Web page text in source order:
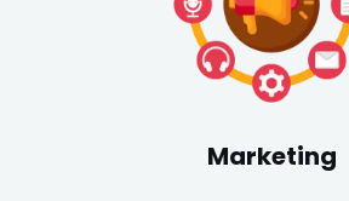
Marketing